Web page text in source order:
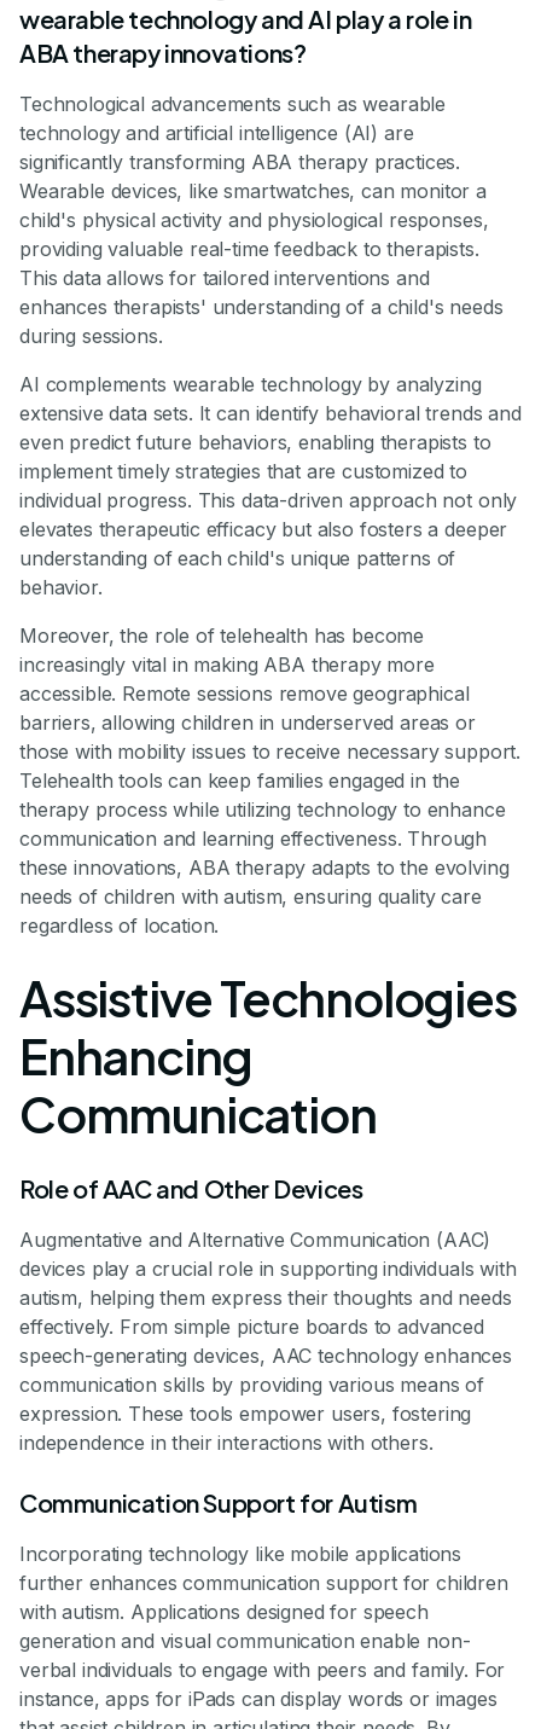
wearable technology and AI play a role in
ABA therapy innovations?
Technological advancements such as wearable
technology and artificial intelligence (AI) are
significantly transforming ABA therapy practices.
Wearable devices, like smartwatches, can monitor a
child's physical activity and physiological responses,
providing valuable real-time feedback to therapists.
This data allows for tailored interventions and
enhances therapists' understanding of a child's needs
during sessions.
AI complements wearable technology by analyzing
extensive data sets. It can identify behavioral trends and
even predict future behaviors, enabling therapists to
implement timely strategies that are customized to
individual progress. This data-driven approach not only
elevates therapeutic efficacy but also fosters a deeper
understanding of each child's unique patterns of
behavior.
Moreover, the role of telehealth has become
increasingly vital in making ABA therapy more
accessible. Remote sessions remove geographical
barriers, allowing children in underserved areas or
those with mobility issues to receive necessary support.
Telehealth tools can keep families engaged in the
therapy process while utilizing technology to enhance
communication and learning effectiveness. Through
these innovations, ABA therapy adapts to the evolving
needs of children with autism, ensuring quality care
regardless of location.
Assistive Technologies
Enhancing
Communication
Role of AAC and Other Devices
Augmentative and Alternative Communication (AAC)
devices play a crucial role in supporting individuals with
autism, helping them express their thoughts and needs
effectively. From simple picture boards to advanced
speech-generating devices, AAC technology enhances
communication skills by providing various means of
expression. These tools empower users, fostering
independence in their interactions with others.
Communication Support for Autism
Incorporating technology like mobile applications
further enhances communication support for children
with autism. Applications designed for speech
generation and visual communication enable non-
verbal individuals to engage with peers and family. For
instance, apps for iPads can display words or images